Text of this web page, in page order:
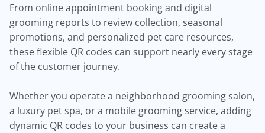
From online appointment booking and digital
grooming reports to review collection, seasonal
promotions, and personalized pet care resources,
these flexible QR codes can support nearly every stage
of the customer journey.
Whether you operate a neighborhood grooming salon,
a luxury pet spa, or a mobile grooming service, adding
dynamic QR codes to your business can create a